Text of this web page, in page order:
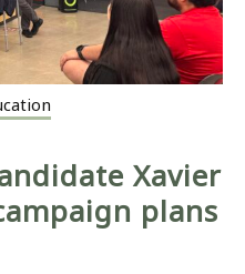
Xavier
plans